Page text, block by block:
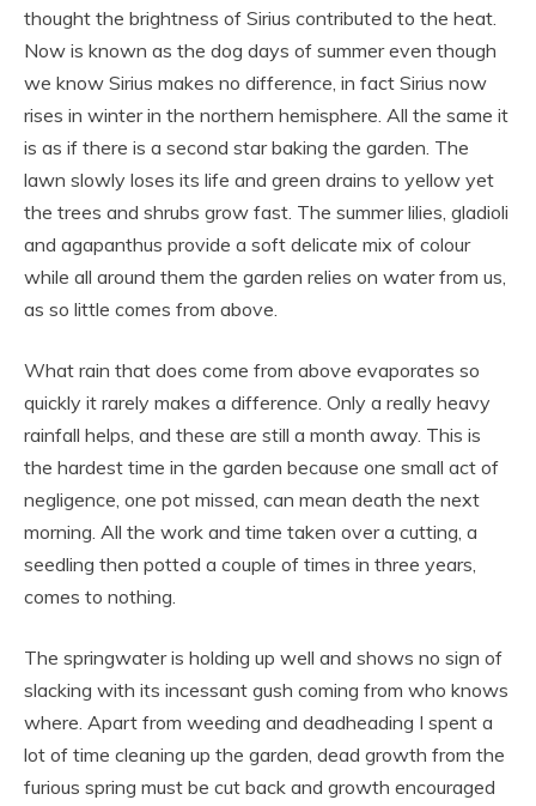
thought the brightness of Sirius contributed to the heat.
Now is known as the dog days of summer even though
we know Sirius makes no difference, in fact Sirius now
rises in winter in the northern hemisphere. All the same it
is as if there is a second star baking the garden. The
lawn slowly loses its life and green drains to yellow yet
the trees and shrubs grow fast. The summer lilies, gladioli
and agapanthus provide a soft delicate mix of colour
while all around them the garden relies on water from us,
as so little comes from above.
What rain that does come from above evaporates so
quickly it rarely makes a difference. Only a really heavy
rainfall helps, and these are still a month away. This is
the hardest time in the garden because one small act of
negligence, one pot missed, can mean death the next
morning. All the work and time taken over a cutting, a
seedling then potted a couple of times in three years,
comes to nothing.
The springwater is holding up well and shows no sign of
slacking with its incessant gush coming from who knows
where. Apart from weeding and deadheading I spent a
lot of time cleaning up the garden, dead growth from the
furious spring must be cut back and growth encouraged